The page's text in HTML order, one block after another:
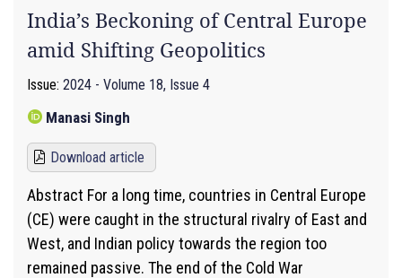
India’s Beckoning of Central Europe
amid Shifting Geopolitics
Issue: 2024 - Volume 18, Issue 4
Manasi Singh
Download article
Abstract For a long time, countries in Central Europe
(CE) were caught in the structural rivalry of East and
West, and Indian policy towards the region too
remained passive. The end of the Cold War